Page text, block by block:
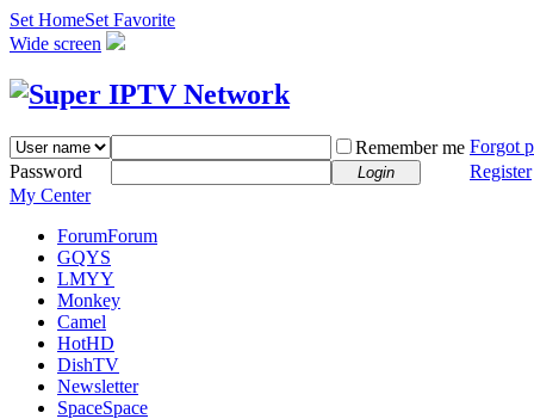
Set HomeSet Favorite
Wide screen
Remember me Forgot
Password
Login
Register
My Center
ForumForum
GQYS
LMYY
Monkey
Camel
HotHD
DishTV
Newsletter
SpaceSpace